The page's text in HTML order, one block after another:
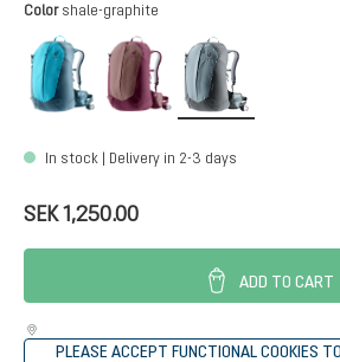
Select
Color shale-graphite
lagoon-atlanticashrose-cassis
In stock | Delivery in 2-3 days
SEK 1,250.00
ADD TO CART
PLEASE ACCEPT FUNCTIONAL COOKIES